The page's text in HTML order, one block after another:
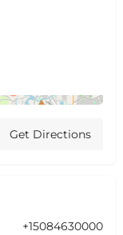
Get Directions
+15084630000